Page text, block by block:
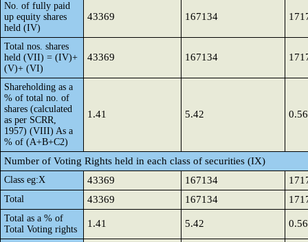
No. of fully paid
up equity shares
held (IV)
43369 167134
Total nos. shares
held (VII) = (IV)+
(V)+ (VI)
43369 167134
Shareholding as a
% of total no. of
shares (calculated
as per SCRR,
1957) (VIII) As a
% of (A+B+C2)
1.41 5.42 0.56
Number of Voting Rights held in each class of securities (IX)
Class eg:X 43369 167134
Total 43369 167134
Total as a % of
Total Voting rights
1.41 5.42 0.56